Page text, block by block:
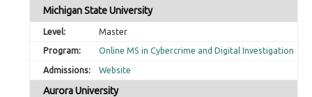
Michigan State University
Master
Online MS in Cybercrime and Digital Investigation
Website
Aurora University